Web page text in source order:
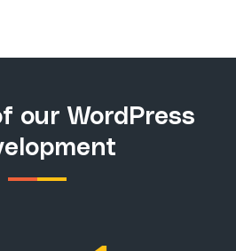
our WordPress